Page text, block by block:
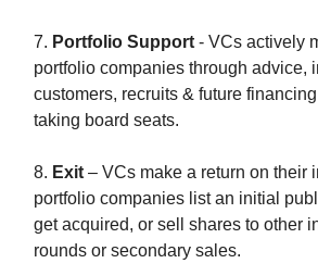
7. Portfolio Support - VCs actively
portfolio companies through advice,
customers, recruits & future
taking board seats.
8. Exit – VCs make a return on their
portfolio companies list an initial
get acquired, or sell shares to other
rounds or secondary sales.